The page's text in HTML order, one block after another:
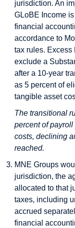
jurisdiction. An
GLoBE Income
financial
accordance to
tax rules. Excess
exclude a
after a 10-year
as 5 percent of
tangible asset
The transitional
percent of
costs, declining
reached.
MNE Groups
jurisdiction, the
allocated to that
taxes, including
accrued
financial